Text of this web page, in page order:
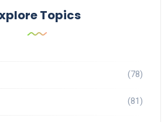
Topics
(78)
(81)